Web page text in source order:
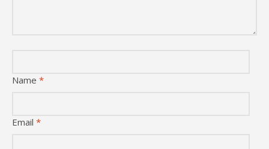
Name *
Email *